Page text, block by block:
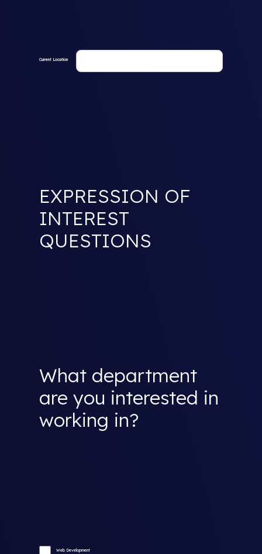
Current Location
EXPRESSION OF
INTEREST
QUESTIONS
What department
are you interested in
working in?
Web Development